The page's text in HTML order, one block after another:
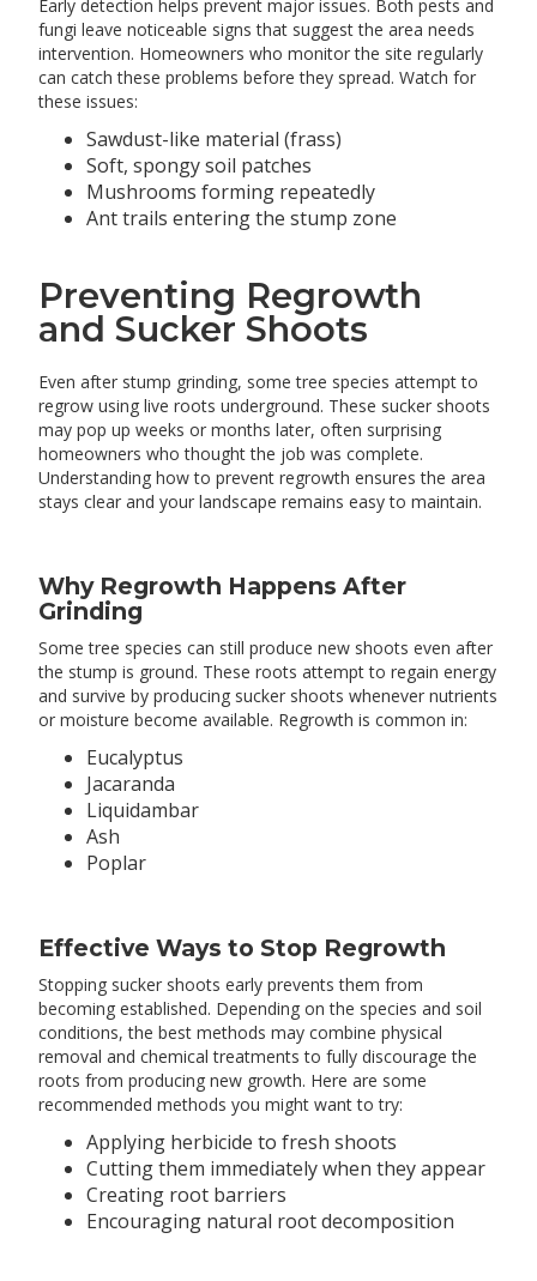
Early detection helps prevent major issues. Both pests and
fungi leave noticeable signs that suggest the area needs
intervention. Homeowners who monitor the site regularly
can catch these problems before they spread. Watch for
these issues:
Sawdust-like material (frass)
Soft, spongy soil patches
Mushrooms forming repeatedly
Ant trails entering the stump zone
Preventing Regrowth
and Sucker Shoots
Even after stump grinding, some tree species attempt to
regrow using live roots underground. These sucker shoots
may pop up weeks or months later, often surprising
homeowners who thought the job was complete.
Understanding how to prevent regrowth ensures the area
stays clear and your landscape remains easy to maintain.
Why Regrowth Happens After
Grinding
Some tree species can still produce new shoots even after
the stump is ground. These roots attempt to regain energy
and survive by producing sucker shoots whenever nutrients
or moisture become available. Regrowth is common in:
Eucalyptus
Jacaranda
Liquidambar
Ash
Poplar
Effective Ways to Stop Regrowth
Stopping sucker shoots early prevents them from
becoming established. Depending on the species and soil
conditions, the best methods may combine physical
removal and chemical treatments to fully discourage the
roots from producing new growth. Here are some
recommended methods you might want to try:
Applying herbicide to fresh shoots
Cutting them immediately when they appear
Creating root barriers
Encouraging natural root decomposition